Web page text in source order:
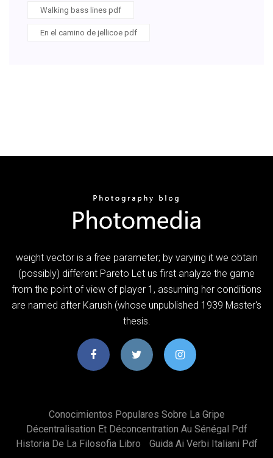
Walking bass lines pdf
En el camino de jellicoe pdf
weight vector is a free parameter; by varying it we obtain
(possibly) different Pareto Let us first analyze the game
from the point of view of player 1, assuming her conditions
are named after Karush (whose unpublished 1939 Master's
thesis.
Conocimientos Populares Sobre La Gripe
Décentralisation Et Déconcentration Au Sénégal Pdf
Historia De La Filosofia Libro
Guida Ai Verbi Italiani Pdf